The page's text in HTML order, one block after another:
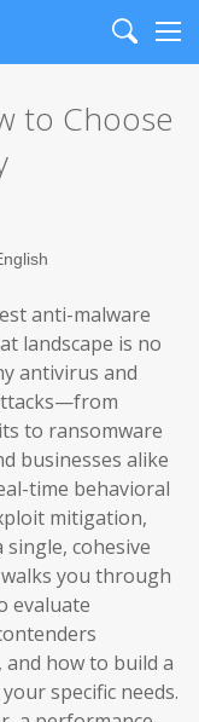
Search
to Choose
anti-malware
landscape is no
antivirus and
to ransomware
businesses alike
time behavioral
mitigation,
cohesive
you through
evaluate
how to build a
specific needs.